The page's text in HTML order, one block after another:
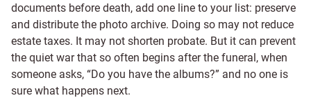
documents before death, add one line to your list: preserve
and distribute the photo archive. Doing so may not reduce
estate taxes. It may not shorten probate. But it can prevent
the quiet war that so often begins after the funeral, when
someone asks, “Do you have the albums?” and no one is
sure what happens next.